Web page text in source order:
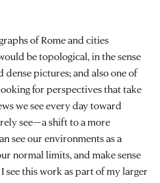
of Rome and cities
be topological, in the sense
pictures; and also one of
for perspectives that take
we see every day toward
see—a shift to a more
see our environments as a
normal limits, and make sense
this work as part of my larger